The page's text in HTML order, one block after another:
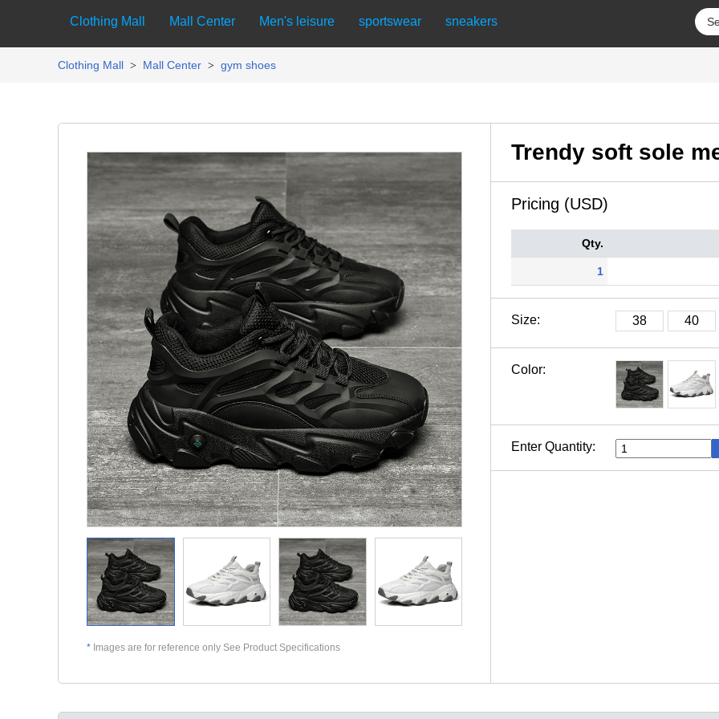
Clothing Mall Mall Center Men's leisure sportswear sneakers
Clothing Mall > Mall Center > gym shoes
* Images are for reference only See Product Specifications
Trendy soft sole
Pricing (USD)
Qty.
1
Size: 38 40
Color:
Enter Quantity: